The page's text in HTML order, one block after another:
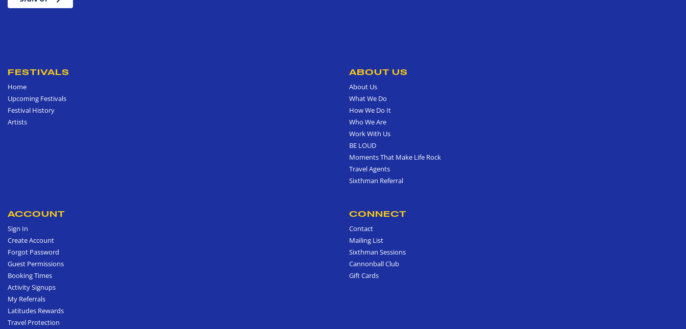
FESTIVALS
Home
Upcoming Festivals
Festival History
Artists
ABOUT US
About Us
What We Do
How We Do It
Who We Are
Work With Us
BE LOUD
Moments That Make Life Rock
Travel Agents
Sixthman Referral
ACCOUNT
Sign In
Create Account
Forgot Password
Guest Permissions
Booking Times
Activity Signups
My Referrals
Latitudes Rewards
Travel Protection
CONNECT
Contact
Mailing List
Sixthman Sessions
Cannonball Club
Gift Cards